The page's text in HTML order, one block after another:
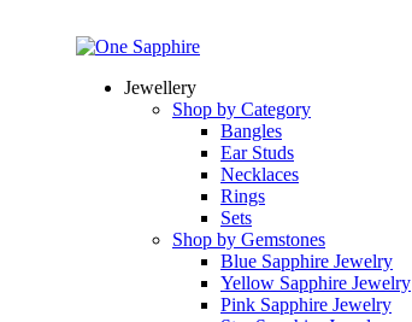
Jewellery
Shop by Category
Bangles
Ear Studs
Necklaces
Rings
Sets
Shop by Gemstones
Blue Sapphire Jewelry
Yellow Sapphire Jewelry
Pink Sapphire Jewelry